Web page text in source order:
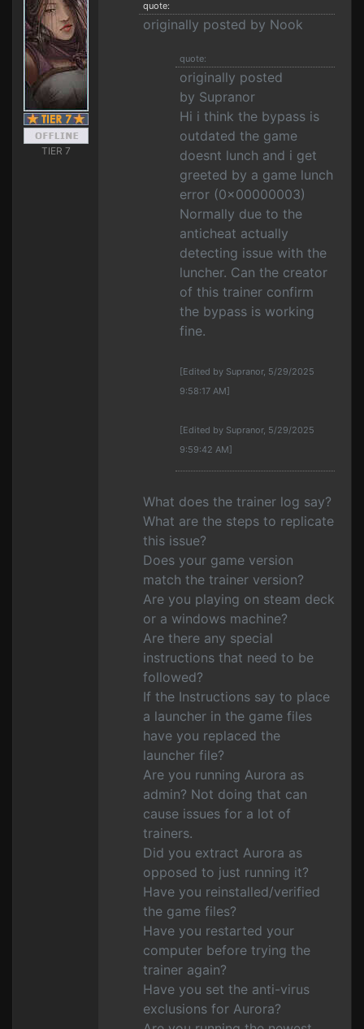
TIER 7
quote:
originally posted by Nook
quote:
originally posted
by Supranor
Hi i think the bypass is
outdated the game
doesnt lunch and i get
greeted by a game lunch
error (0x00000003)
Normally due to the
anticheat actually
detecting issue with the
luncher. Can the creator
of this trainer confirm
the bypass is working
fine.
[Edited by Supranor, 5/29/2025
9:58:17 AM]
[Edited by Supranor, 5/29/2025
9:59:42 AM]
What does the trainer log say?
What are the steps to replicate
this issue?
Does your game version
match the trainer version?
Are you playing on steam deck
or a windows machine?
Are there any special
instructions that need to be
followed?
If the Instructions say to place
a launcher in the game files
have you replaced the
launcher file?
Are you running Aurora as
admin? Not doing that can
cause issues for a lot of
trainers.
Did you extract Aurora as
opposed to just running it?
Have you reinstalled/verified
the game files?
Have you restarted your
computer before trying the
trainer again?
Have you set the anti-virus
exclusions for Aurora?